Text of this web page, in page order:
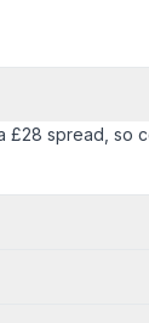
£28 spread, so